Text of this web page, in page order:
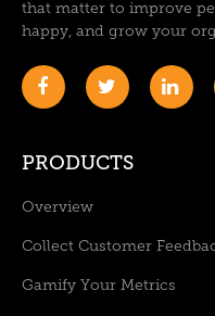
that matter to improve
happy, and grow your
PRODUCTS
Overview
Collect Customer
Gamify Your Metrics